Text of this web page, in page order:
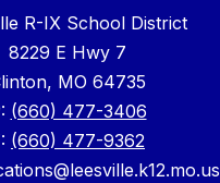
R-IX School District
8229 E Hwy 7
MO 64735
(660) 477-3406
(660) 477-9362